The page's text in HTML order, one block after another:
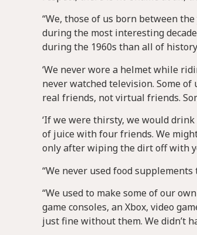
“We, those of us born between
during the most interesting
during the 1960s than all of
‘We never wore a helmet while
never watched television. Some
real friends, not virtual friends.
‘If we were thirsty, we would
of juice with four friends. We
only after wiping the dirt off with
“We never used food
“We used to make some of our
game consoles, an Xbox, video
just fine without them. We didn’t